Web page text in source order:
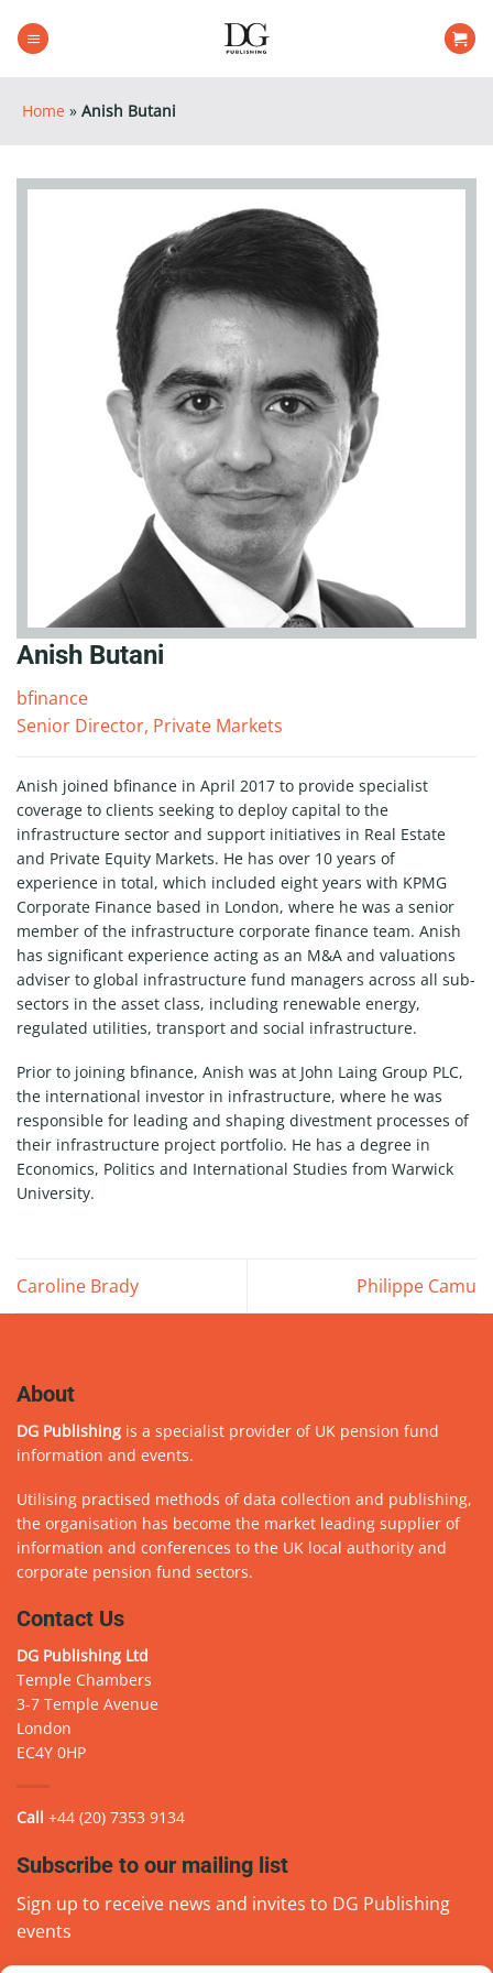
Home » Anish Butani
Anish Butani
bfinance
Senior Director, Private Markets
Anish joined bfinance in April 2017 to provide specialist
coverage to clients seeking to deploy capital to the
infrastructure sector and support initiatives in Real Estate
and Private Equity Markets. He has over 10 years of
experience in total, which included eight years with KPMG
Corporate Finance based in London, where he was a senior
member of the infrastructure corporate finance team. Anish
has significant experience acting as an M&A and valuations
adviser to global infrastructure fund managers across all sub-
sectors in the asset class, including renewable energy,
regulated utilities, transport and social infrastructure.
Prior to joining bfinance, Anish was at John Laing Group PLC,
the international investor in infrastructure, where he was
responsible for leading and shaping divestment processes of
their infrastructure project portfolio. He has a degree in
Economics, Politics and International Studies from Warwick
University.
Caroline Brady Philippe Camu
About
DG Publishing is a specialist provider of UK pension fund
information and events.
Utilising practised methods of data collection and publishing,
the organisation has become the market leading supplier of
information and conferences to the UK local authority and
corporate pension fund sectors.
Contact Us
DG Publishing Ltd
Temple Chambers
3-7 Temple Avenue
London
EC4Y 0HP
Call +44 (20) 7353 9134
Subscribe to our mailing list
Sign up to receive news and invites to DG Publishing
events